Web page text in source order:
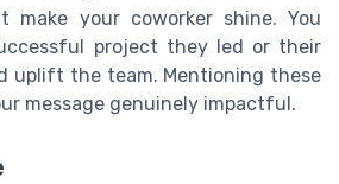
make your coworker shine. You
project they led or their
uplift the team. Mentioning these
message genuinely impactful.